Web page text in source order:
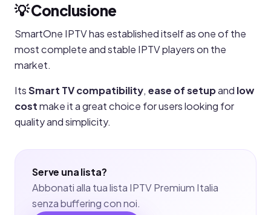
💡 Conclusione
SmartOne IPTV has established itself as one of the
most complete and stable IPTV players on the
market.
ItsSmart TV compatibility, ease of setupand low
costmake it a great choice for users looking for
quality and simplicity.
Serve una lista?
Abbonati alla tua lista IPTV Premium Italia
senza buffering con noi.